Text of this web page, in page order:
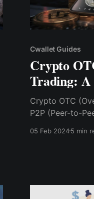
Cwallet Guides
Crypto
Trading: A
Crypto OTC
P2P (Peer-to-
05 Feb 20245 min